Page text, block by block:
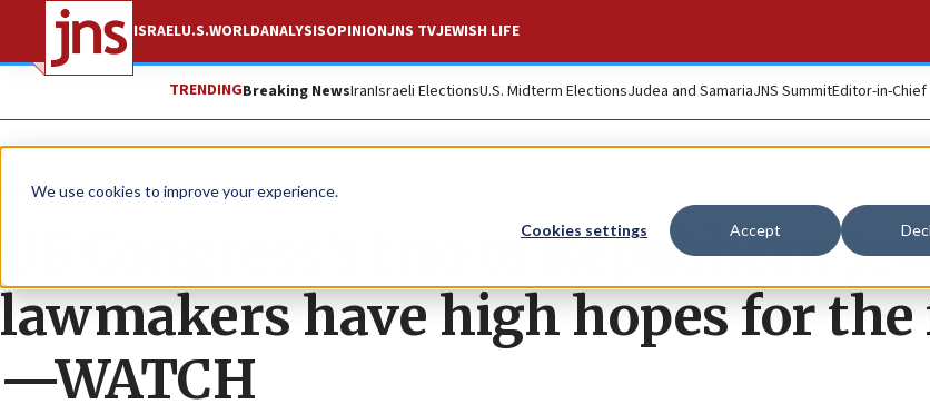
We use cookies to improve your experience.
Cookies settings Accept
ISRAELU.S.WORLDANALYSISOPINIONJNS TVJEWISH LIFE
TRENDINGBreaking NewsIranIsraeli ElectionsU.S. Midterm ElectionsJudea and SamariaJNS SummitEditor-in-Chief
News U.S. News
US Congress’s trio of Republican
lawmakers have high hopes for
—WATCH